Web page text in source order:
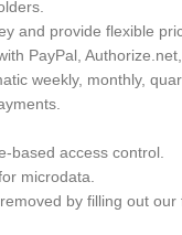
and provide flexible
PayPal,
weekly, monthly,
based access control.
microdata.
by filling out our